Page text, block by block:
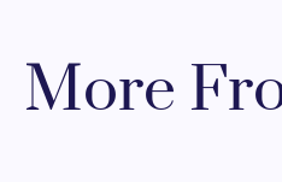
More